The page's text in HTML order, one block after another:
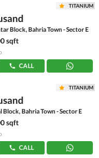
TITANIUM
Block, Bahria Town - Sector E
sqft
CALL
TITANIUM
Block, Bahria Town - Sector E
sqft
CALL